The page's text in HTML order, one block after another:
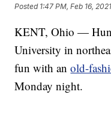
Posted 1:47 PM, Feb 16, 2021
KENT, Ohio —
University in
fun with anold-
Monday night.